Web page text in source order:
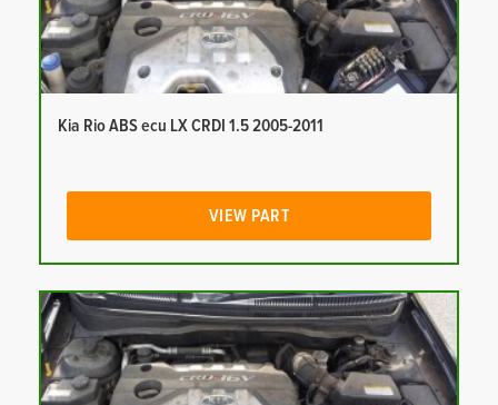
Kia Rio ABS ecu LX CRDI 1.5 2005-2011
VIEW PART